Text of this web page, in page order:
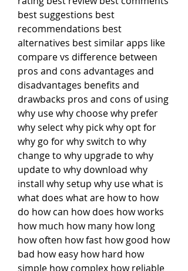
best suggestions best
recommendations best
alternatives best similar apps like
compare vs difference between
pros and cons advantages and
disadvantages benefits and
drawbacks pros and cons of using
why use why choose why prefer
why select why pick why opt for
why go for why switch to why
change to why upgrade to why
update to why download why
install why setup why use what is
what does what are how to how
do how can how does how works
how much how many how long
how often how fast how good how
bad how easy how hard how
simple how complex how reliable